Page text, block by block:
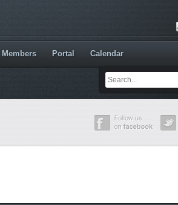
Members Portal Calendar